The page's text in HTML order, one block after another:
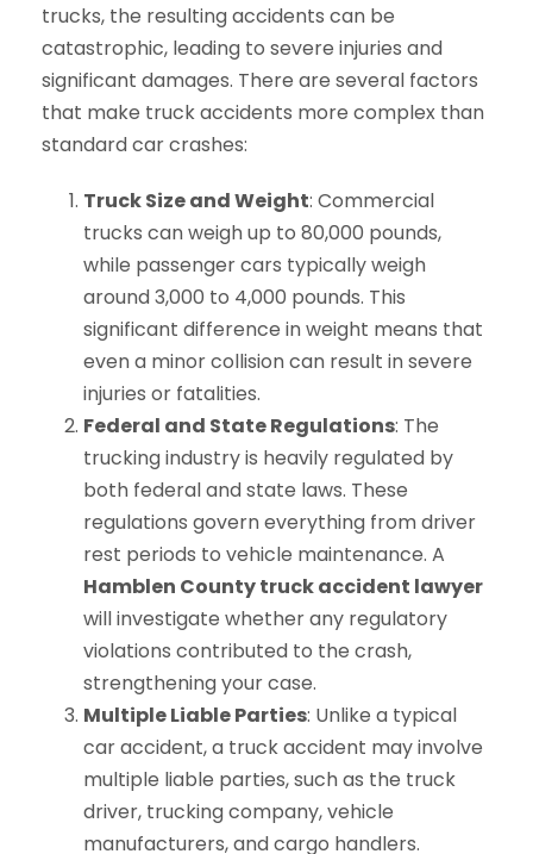
trucks, the resulting accidents can be
catastrophic, leading to severe injuries and
significant damages. There are several factors
that make truck accidents more complex than
standard car crashes:
Truck Size and Weight: Commercial
trucks can weigh up to 80,000 pounds,
while passenger cars typically weigh
around 3,000 to 4,000 pounds. This
significant difference in weight means that
even a minor collision can result in severe
injuries or fatalities.
Federal and State Regulations: The
trucking industry is heavily regulated by
both federal and state laws. These
regulations govern everything from driver
rest periods to vehicle maintenance. A
Hamblen County truck accident lawyer
will investigate whether any regulatory
violations contributed to the crash,
strengthening your case.
Multiple Liable Parties: Unlike a typical
car accident, a truck accident may involve
multiple liable parties, such as the truck
driver, trucking company, vehicle
manufacturers, and cargo handlers.